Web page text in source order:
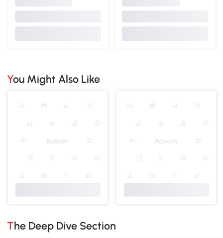
You Might Also Like
The Deep Dive Section